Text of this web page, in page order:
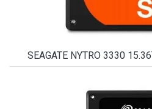
SEAGATE NYTRO 3330